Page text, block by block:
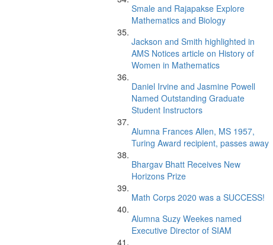
Smale and Rajapakse Explore
Mathematics and Biology
Jackson and Smith highlighted in
AMS Notices article on History of
Women in Mathematics
Daniel Irvine and Jasmine Powell
Named Outstanding Graduate
Student Instructors
Alumna Frances Allen, MS 1957,
Turing Award recipient, passes away
Bhargav Bhatt Receives New
Horizons Prize
Math Corps 2020 was a SUCCESS!
Alumna Suzy Weekes named
Executive Director of SIAM